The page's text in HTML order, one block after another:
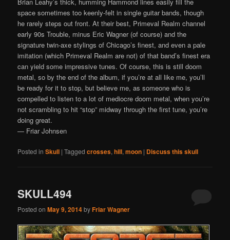
space sometimes too keenly-felt in single guitar bands, though
he rarely steps out front. At their best, Primeval Realm channel
early 90s Trouble, minus Eric Wagner (of course) and the
signature twin-axe stylings of Chicago’s finest, and even a pale
imitation (which Primeval Realm are not) of that band’s finest era
can yield some impressive tunes. Of course, this is still doom
metal, so by the end of the album, if you’re at all like me, you’ll
be ready for it to stop, but believe me, as someone who is
compelled to listen to a lot of mediocre doom metal, when you’re
not scrambling to hit “stop” midway through the first tune, you’re
doing great.
— Friar Johnsen
Posted in Skull |Tagged crosses,hill,moon | Discuss this skull
SKULL494
Posted onMay 9, 2014byFriar Wagner